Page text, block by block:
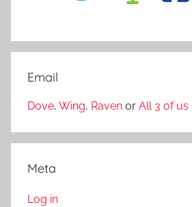
Email
Dove, Wing, Raven or All 3 of us
Meta
Log in